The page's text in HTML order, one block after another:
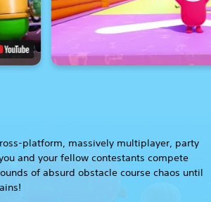
platform, massively multiplayer, party
and your fellow contestants compete
of absurd obstacle course chaos until